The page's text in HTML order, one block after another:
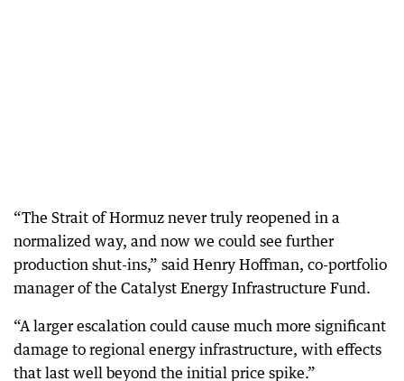
“The Strait of Hormuz never truly reopened in a
normalized way, and now we could see further
production shut-ins,” said Henry Hoffman, co-portfolio
manager of the Catalyst Energy Infrastructure Fund.
“A larger escalation could cause much more significant
damage to regional energy infrastructure, with effects
that last well beyond the initial price spike.”